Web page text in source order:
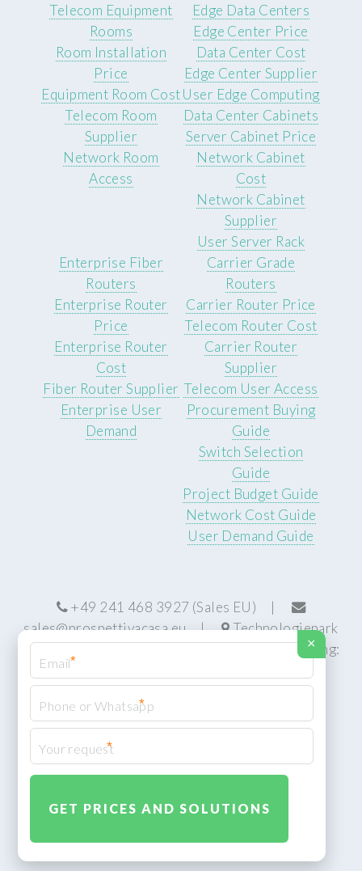
Telecom Equipment
Rooms
Room Installation
Price
Equipment Room Cost
Telecom Room
Supplier
Network Room
Access
Edge Data Centers
Edge Center Price
Data Center Cost
Edge Center Supplier
User Edge Computing
Data Center Cabinets
Server Cabinet Price
Network Cabinet
Cost
Network Cabinet
Supplier
User Server Rack
Enterprise Fiber
Routers
Enterprise Router
Price
Enterprise Router
Cost
Fiber Router Supplier
Enterprise User
Demand
Carrier Grade
Routers
Carrier Router Price
Telecom Router Cost
Carrier Router
Supplier
Telecom User Access
Procurement Buying
Guide
Switch Selection
Guide
Project Budget Guide
Network Cost Guide
User Demand Guide
+49 241 468 3927 (Sales EU) |
sales@prospettivacasa.eu| Technologiepark
22, 52076 Aachen, Germany (HQ) | Manufacturing:
© Prospettiva Cyber Systems (PCS™)
XML Sitemap
×
*
*
*